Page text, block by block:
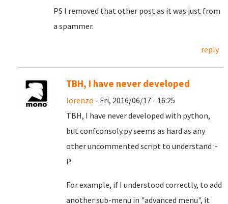
PS I removed that other post as it was just from
a spammer.
reply
TBH, I have never developed
lorenzo - Fri, 2016/06/17 - 16:25
TBH, I have never developed with python,
but confconsoly.py seems as hard as any
other uncommented script to understand :-
P.
For example, if I understood correctly, to add
another sub-menu in "advanced menu", it